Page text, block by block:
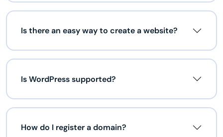
Is there an easy way to create a website?
Is WordPress supported?
How do I register a domain?